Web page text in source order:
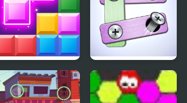
Block Mania Pin Master